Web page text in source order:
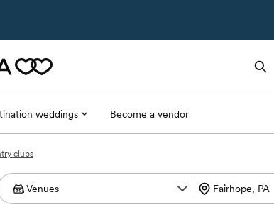
weddings Become a vendor
clubs